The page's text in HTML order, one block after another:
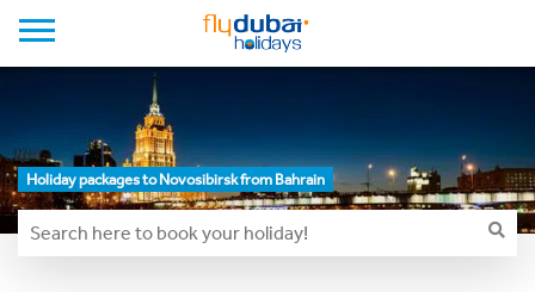
Holiday packages to Novosibirsk from Bahrain